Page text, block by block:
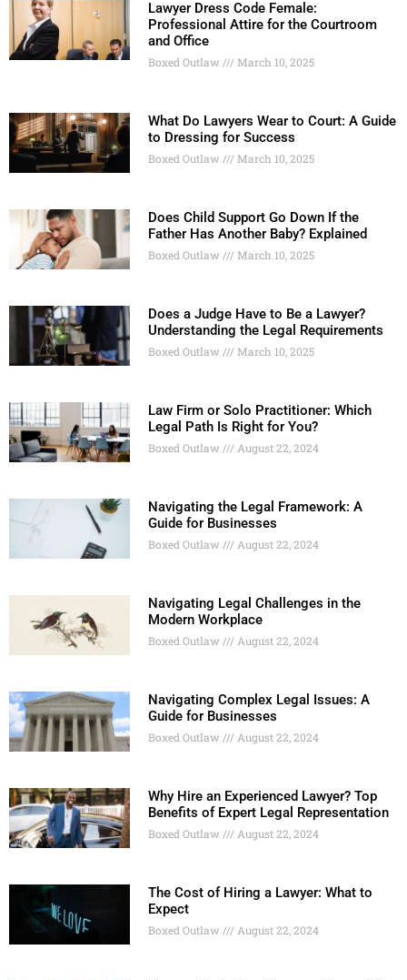
Lawyer Dress Code Female:
Professional Attire for the Courtroom
and Office
Boxed Outlaw March 10, 2025
What Do Lawyers Wear to Court: A Guide
to Dressing for Success
Boxed Outlaw March 10, 2025
Does Child Support Go Down If the
Father Has Another Baby? Explained
Boxed Outlaw March 10, 2025
Does a Judge Have to Be a Lawyer?
Understanding the Legal Requirements
Boxed Outlaw March 10, 2025
Law Firm or Solo Practitioner: Which
Legal Path Is Right for You?
Boxed Outlaw August 22, 2024
Navigating the Legal Framework: A
Guide for Businesses
Boxed Outlaw August 22, 2024
Navigating Legal Challenges in the
Modern Workplace
Boxed Outlaw August 22, 2024
Navigating Complex Legal Issues: A
Guide for Businesses
Boxed Outlaw August 22, 2024
Why Hire an Experienced Lawyer? Top
Benefits of Expert Legal Representation
Boxed Outlaw August 22, 2024
The Cost of Hiring a Lawyer: What to
Expect
Boxed Outlaw August 22, 2024